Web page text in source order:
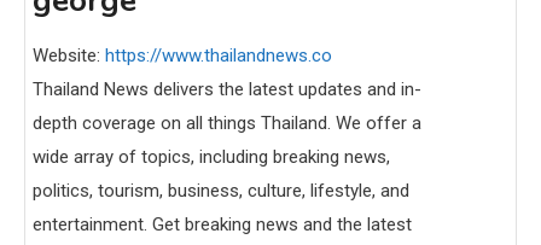
Website: https://www.thailandnews.co
Thailand News delivers the latest updates and in-
depth coverage on all things Thailand. We offer a
wide array of topics, including breaking news,
politics, tourism, business, culture, lifestyle, and
entertainment. Get breaking news and the latest